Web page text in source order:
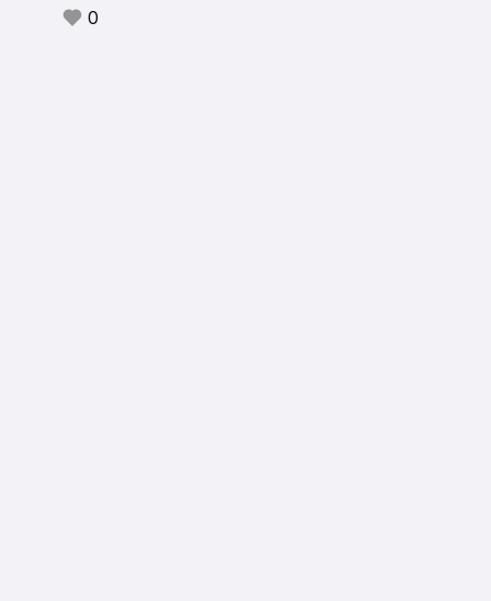
https://globalpattern.bandcamp.com/album/solarpunk-a-
0